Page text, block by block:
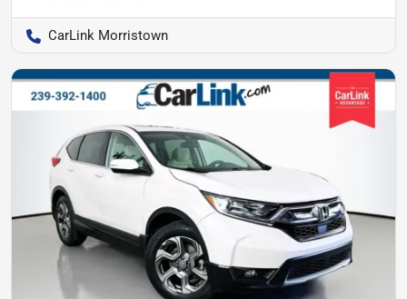
CarLink Morristown